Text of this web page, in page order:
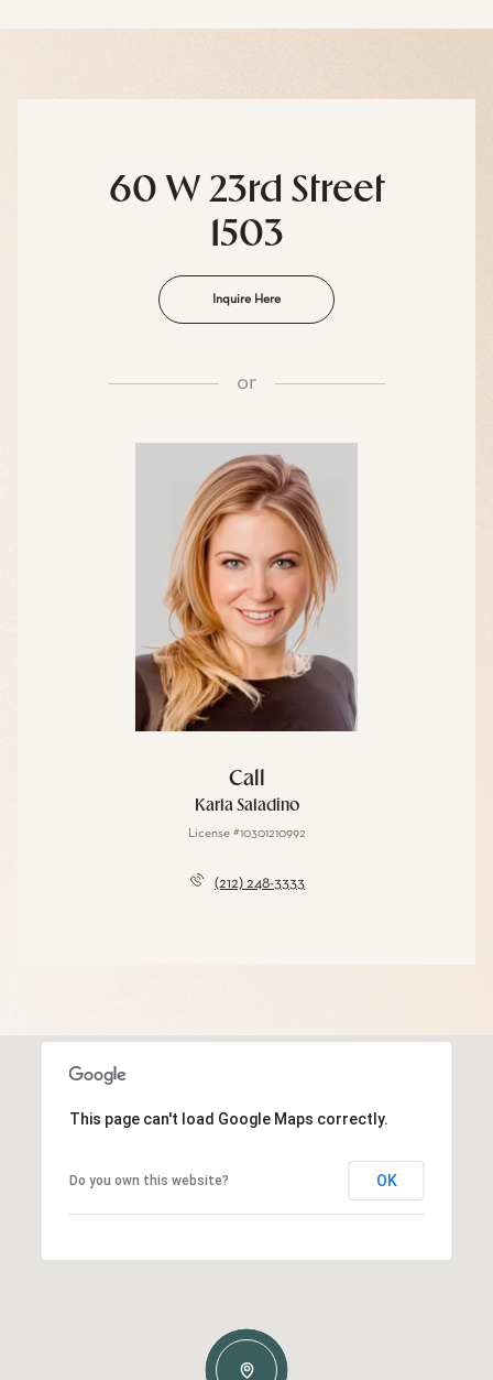
60 W 23rd Street
1503
Inquire Here
or
Call
Karla Saladino
License #10301210992
(212) 248-3333
This page can't load Google Maps correctly.
Do you own this website? OK